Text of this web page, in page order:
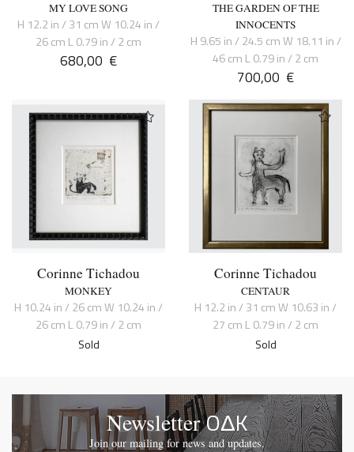
MY LOVE SONG
H 12.2 in / 31 cm W 10.24 in /
26 cm L 0.79 in / 2 cm
680,00 €
THE GARDEN OF THE
INNOCENTS
H 9.65 in / 24.5 cm W 18.11 in /
46 cm L 0.79 in / 2 cm
700,00 €
Corinne Tichadou
MONKEY
H 10.24 in / 26 cm W 10.24 in /
26 cm L 0.79 in / 2 cm
Sold
Corinne Tichadou
CENTAUR
H 12.2 in / 31 cm W 10.63 in /
27 cm L 0.79 in / 2 cm
Sold
NewsletterOΔK
Join our mailing for news and updates.